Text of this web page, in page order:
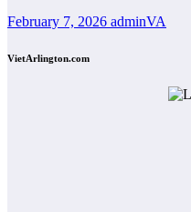
February 7, 2026 adminVA
VietArlington.com